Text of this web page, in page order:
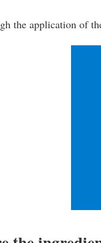
the application of